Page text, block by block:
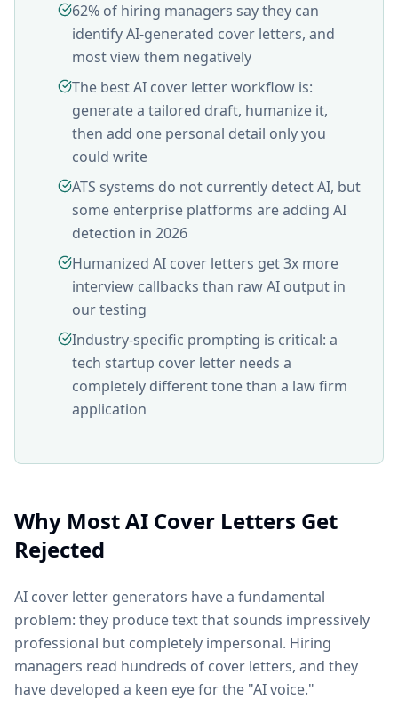
62% of hiring managers say they can
identify AI-generated cover letters, and
most view them negatively
The best AI cover letter workflow is:
generate a tailored draft, humanize it,
then add one personal detail only you
could write
ATS systems do not currently detect AI, but
some enterprise platforms are adding AI
detection in 2026
Humanized AI cover letters get 3x more
interview callbacks than raw AI output in
our testing
Industry-specific prompting is critical: a
tech startup cover letter needs a
completely different tone than a law firm
application
Why Most AI Cover Letters Get
Rejected
AI cover letter generators have a fundamental
problem: they produce text that sounds impressively
professional but completely impersonal. Hiring
managers read hundreds of cover letters, and they
have developed a keen eye for the "AI voice."